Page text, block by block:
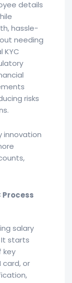
details
hassle-
needing
KYC
risks
innovation
salary
starts
key
card, or